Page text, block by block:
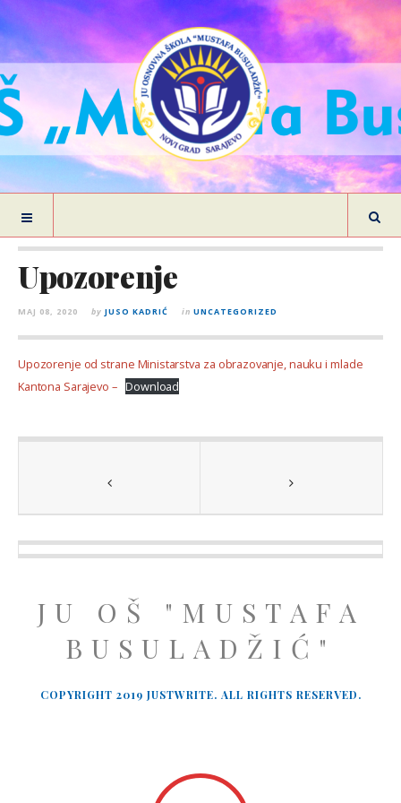
Upozorenje
MAJ 08, 2020 by JUSO KADRIĆ in UNCATEGORIZED
Upozorenje od strane Ministarstva za obrazovanje, nauku i mlade
Kantona Sarajevo – Download
JU OŠ "MUSTAFA
BUSULADŽIĆ"
COPYRIGHT 2019 JUSTWRITE. ALL RIGHTS RESERVED.